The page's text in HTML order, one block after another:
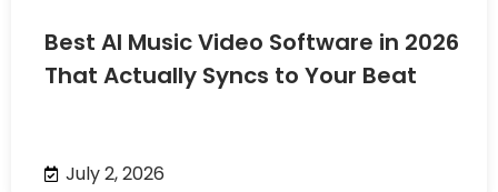
Best AI Music Video Software in 2026
That Actually Syncs to Your Beat
July 2, 2026